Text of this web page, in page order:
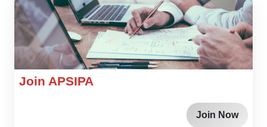
Join APSIPA
Join Now